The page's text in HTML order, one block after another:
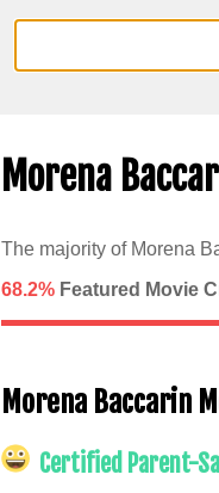
Morena
The majority of Morena
68.2%Featured Movie
Morena Baccarin
Certified Parent-